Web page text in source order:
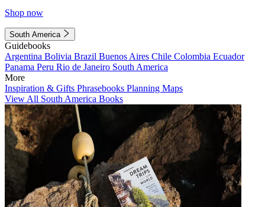
Shop now
South America
Guidebooks
Argentina Bolivia Brazil Buenos Aires Chile Colombia Ecuador
Panama Peru Rio de Janeiro South America
More
Inspiration & Gifts Phrasebooks Planning Maps
View All South America Books